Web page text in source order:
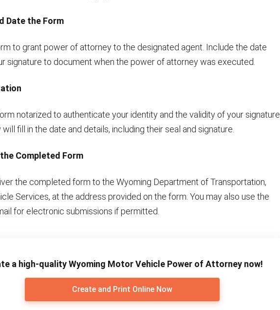
Date the Form
to grant power of attorney to the designated agent. Include the date
signature to document when the power of attorney was executed.
notarized to authenticate your identity and the validity of your signature.
fill in the date and details, including their seal and signature.
Completed Form
the completed form to the Wyoming Department of Transportation,
Services, at the address provided on the form. You may also use the
for electronic submissions if permitted.
a high-quality Wyoming Motor Vehicle Power of Attorney now!
Create and Print Online Now